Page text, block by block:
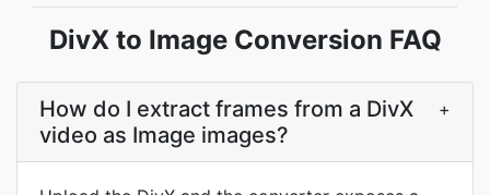
DivX to Image Conversion FAQ
How do I extract frames from a DivX
video as Image images?
+